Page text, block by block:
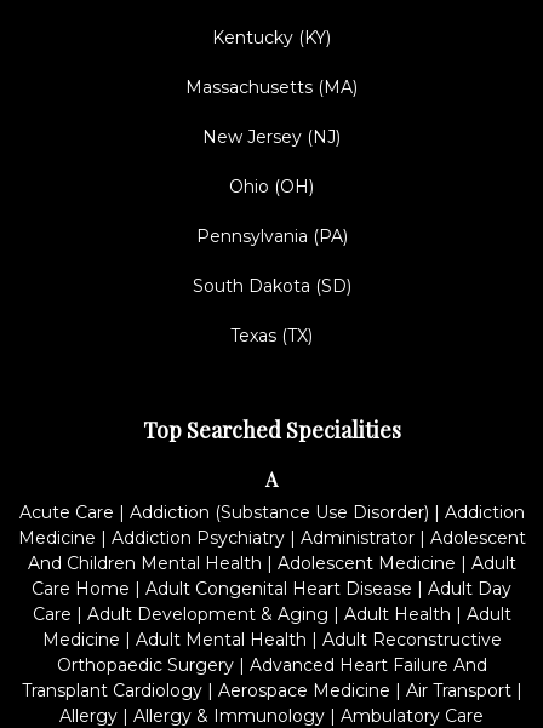
Kentucky (KY)
Massachusetts (MA)
New Jersey (NJ)
Ohio (OH)
Pennsylvania (PA)
South Dakota (SD)
Texas (TX)
Top Searched Specialities
A
Acute Care | Addiction (Substance Use Disorder) | Addiction
Medicine | Addiction Psychiatry| Administrator| Adolescent
And Children Mental Health | Adolescent Medicine | Adult
Care Home | Adult Congenital Heart Disease | Adult Day
Care | Adult Development & Aging | Adult Health | Adult
Medicine | Adult Mental Health | Adult Reconstructive
Orthopaedic Surgery| Advanced Heart Failure And
Transplant Cardiology| Aerospace Medicine | Air Transport|
Allergy | Allergy & Immunology | Ambulatory Care